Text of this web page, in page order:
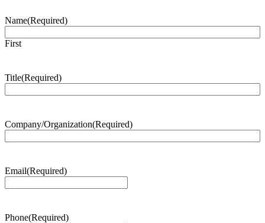
Name(Required)
First
Title(Required)
Company/Organization(Required)
Email(Required)
Phone(Required)